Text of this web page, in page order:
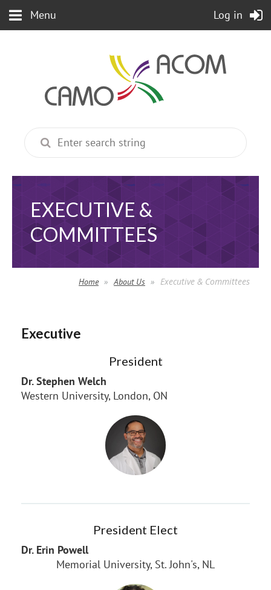
Menu Log in
EXECUTIVE &
COMMITTEES
Home About Us Executive & Committees
Executive
President
Dr. Stephen Welch
Western University, London, ON
President Elect
Dr. Erin Powell
Memorial University, St. John's, NL